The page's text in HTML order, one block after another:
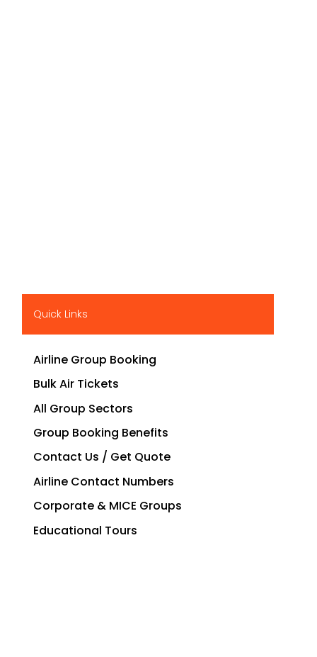
Quick Links
Airline Group Booking
Bulk Air Tickets
All Group Sectors
Group Booking Benefits
Contact Us / Get Quote
Airline Contact Numbers
Corporate & MICE Groups
Educational Tours